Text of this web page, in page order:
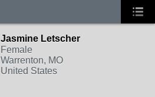
Jasmine Letscher
Female
Warrenton, MO
United States